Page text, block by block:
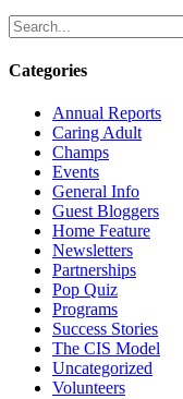
Categories
Annual Reports
Caring Adult
Champs
Events
General Info
Guest Bloggers
Home Feature
Newsletters
Partnerships
Pop Quiz
Programs
Success Stories
The CIS Model
Uncategorized
Volunteers